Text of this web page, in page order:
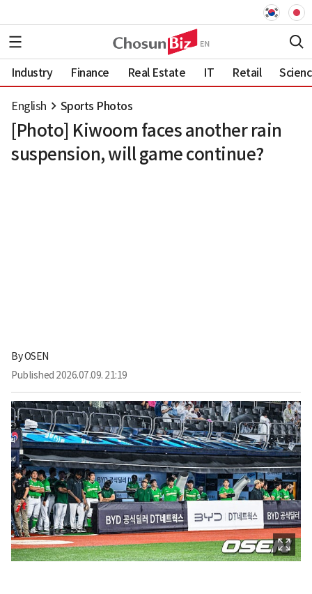
Industry Finance Real Estate IT Retail
English Sports Photos
[Photo] Kiwoom faces another rain
suspension, will game continue?
ByOSEN
Published 2026.07.09. 21:19